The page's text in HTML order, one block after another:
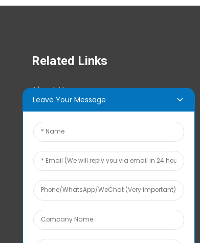
Related Links
About Us
Tech Info
Contact Us
Leave Your Message